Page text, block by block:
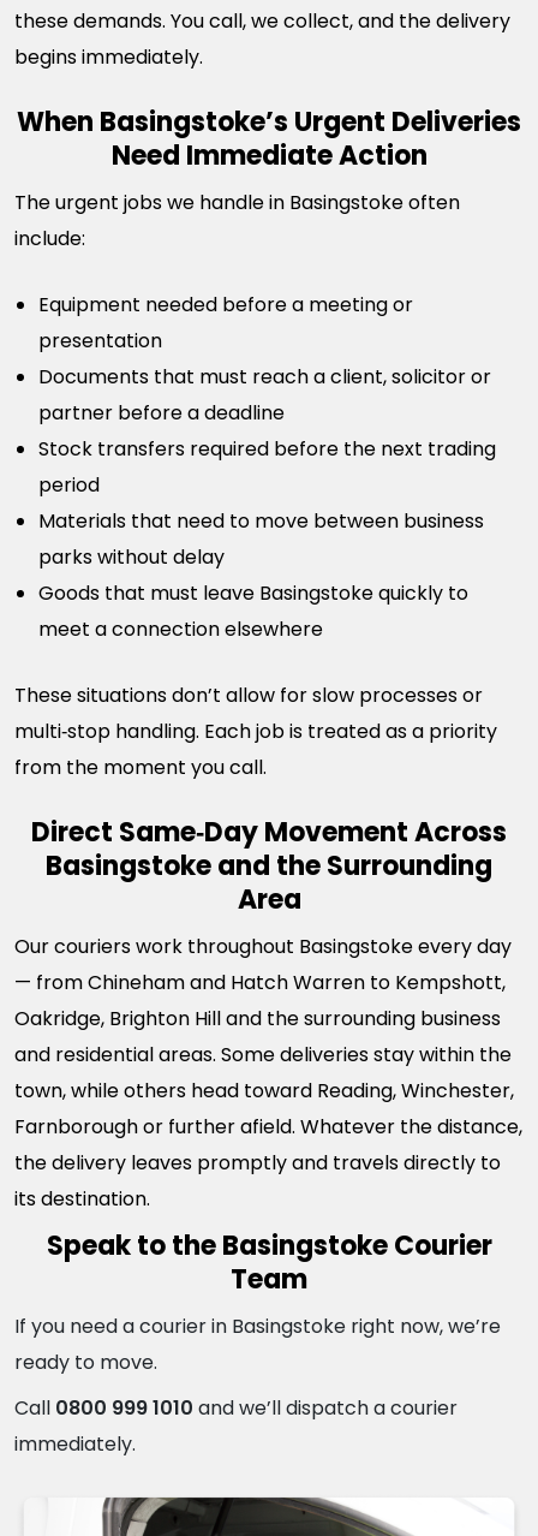
these demands. You call, we collect, and the delivery
begins immediately.
When Basingstoke’s Urgent Deliveries
Need Immediate Action
The urgent jobs we handle in Basingstoke often
include:
Equipment needed before a meeting or
presentation
Documents that must reach a client, solicitor or
partner before a deadline
Stock transfers required before the next trading
period
Materials that need to move between business
parks without delay
Goods that must leave Basingstoke quickly to
meet a connection elsewhere
These situations don’t allow for slow processes or
multi‑stop handling. Each job is treated as a priority
from the moment you call.
Direct Same‑Day Movement Across
Basingstoke and the Surrounding
Area
Our couriers work throughout Basingstoke every day
— from Chineham and Hatch Warren to Kempshott,
Oakridge, Brighton Hill and the surrounding business
and residential areas. Some deliveries stay within the
town, while others head toward Reading, Winchester,
Farnborough or further afield. Whatever the distance,
the delivery leaves promptly and travels directly to
its destination.
Speak to the Basingstoke Courier
Team
If you need a courier in Basingstoke right now, we’re
ready to move.
Call 0800 999 1010 and we’ll dispatch a courier
immediately.